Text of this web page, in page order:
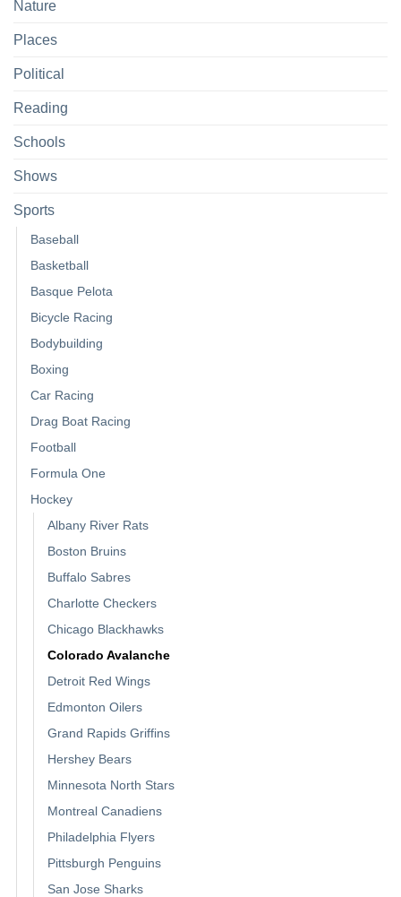
Nature
Places
Political
Reading
Schools
Shows
Sports
Baseball
Basketball
Basque Pelota
Bicycle Racing
Bodybuilding
Boxing
Car Racing
Drag Boat Racing
Football
Formula One
Hockey
Albany River Rats
Boston Bruins
Buffalo Sabres
Charlotte Checkers
Chicago Blackhawks
Colorado Avalanche
Detroit Red Wings
Edmonton Oilers
Grand Rapids Griffins
Hershey Bears
Minnesota North Stars
Montreal Canadiens
Philadelphia Flyers
Pittsburgh Penguins
San Jose Sharks